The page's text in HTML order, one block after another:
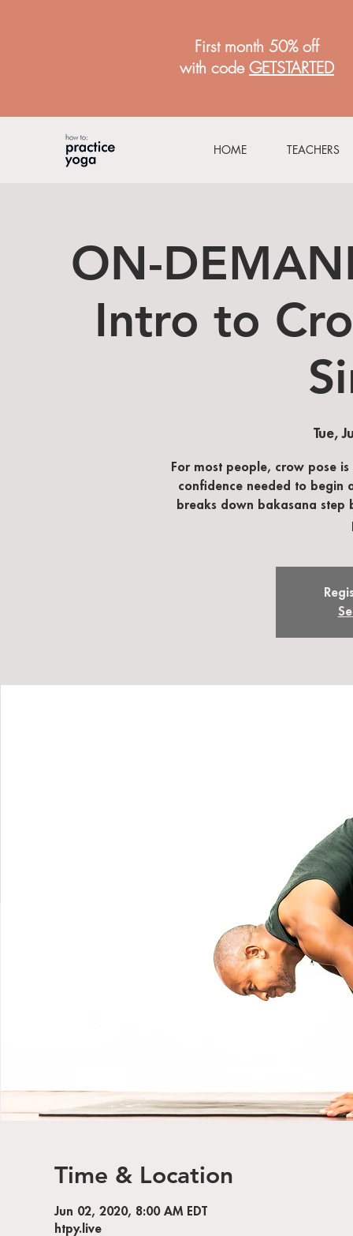
First month 50% off
with codeGETSTARTED
HOME TEACHERS
ON-
Intro to
Tue,
For most people, crow pose
confidence needed to begin
breaks down bakasana step
Time & Location
Jun 02, 2020, 8:00 AM EDT
htpy.live